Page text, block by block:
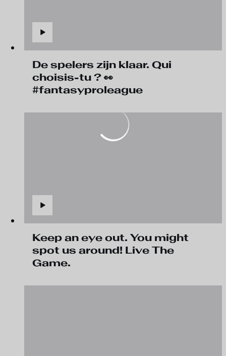
De spelers zijn klaar. Qui
choisis-tu ? 👀
#fantasyproleague
Keep an eye out. You might
spot us around! Live The
Game.